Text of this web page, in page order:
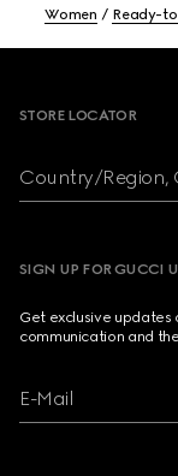
Women Ready-
STORE LOCATOR
Country/Region,
SIGN UP FOR GUCCI
Get exclusive updates
communication and
E-Mail